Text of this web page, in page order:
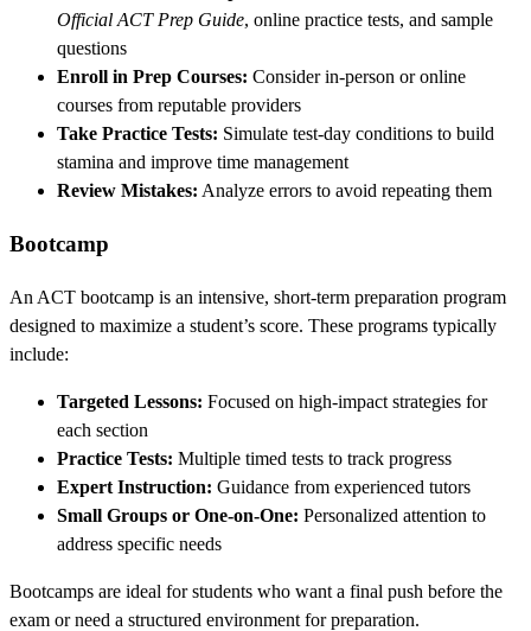
Official ACT Prep Guide, online practice tests, and sample
questions
Enroll in Prep Courses: Consider in-person or online
courses from reputable providers
Take Practice Tests: Simulate test-day conditions to build
stamina and improve time management
Review Mistakes: Analyze errors to avoid repeating them
Bootcamp
An ACT bootcamp is an intensive, short-term preparation program
designed to maximize a student’s score. These programs typically
include:
Targeted Lessons: Focused on high-impact strategies for
each section
Practice Tests: Multiple timed tests to track progress
Expert Instruction: Guidance from experienced tutors
Small Groups or One-on-One: Personalized attention to
address specific needs
Bootcamps are ideal for students who want a final push before the
exam or need a structured environment for preparation.